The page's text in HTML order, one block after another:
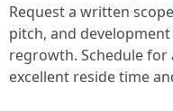
Request a written
pitch, and
regrowth. Schedule for
excellent reside time